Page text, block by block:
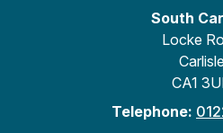
South
Locke
Carlisle
CA1
Telephone: